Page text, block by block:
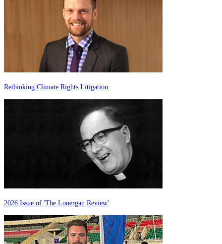
Rethinking Climate Rights Litigation
2026 Issue of 'The Lonergan Review'